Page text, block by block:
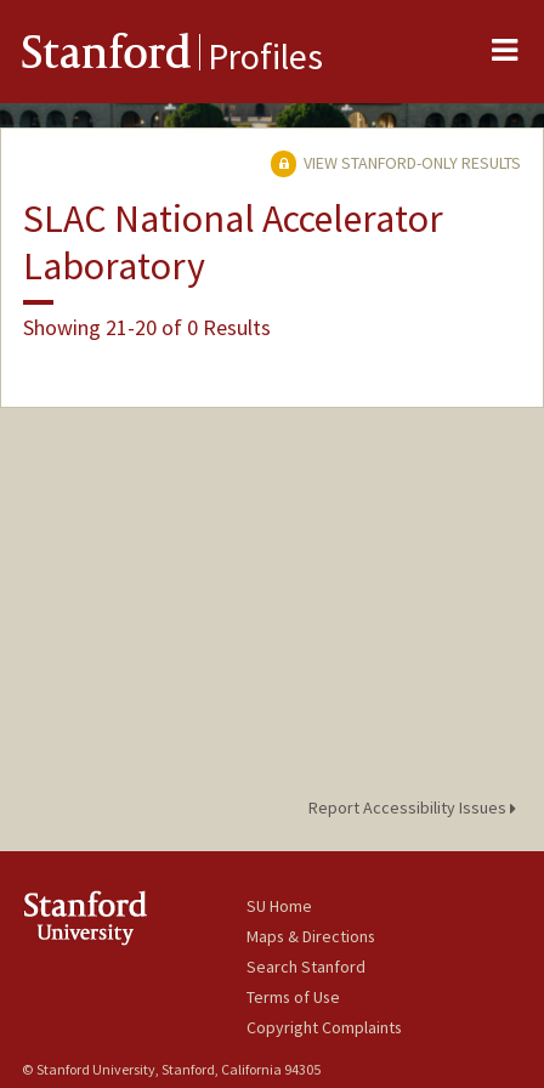
Stanford Profiles
VIEW STANFORD-ONLY RESULTS
SLAC National Accelerator
Laboratory
Showing 21-20 of 0 Results
Report Accessibility Issues
SU Home
Maps & Directions
Search Stanford
Terms of Use
Copyright Complaints
© Stanford University, Stanford, California 94305